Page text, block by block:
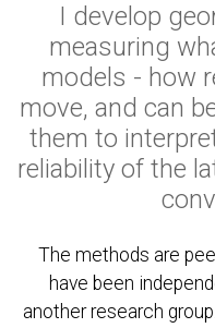
I develop
measuring
models - how
move, and can
them to
reliability of the
The methods are
have been
another research